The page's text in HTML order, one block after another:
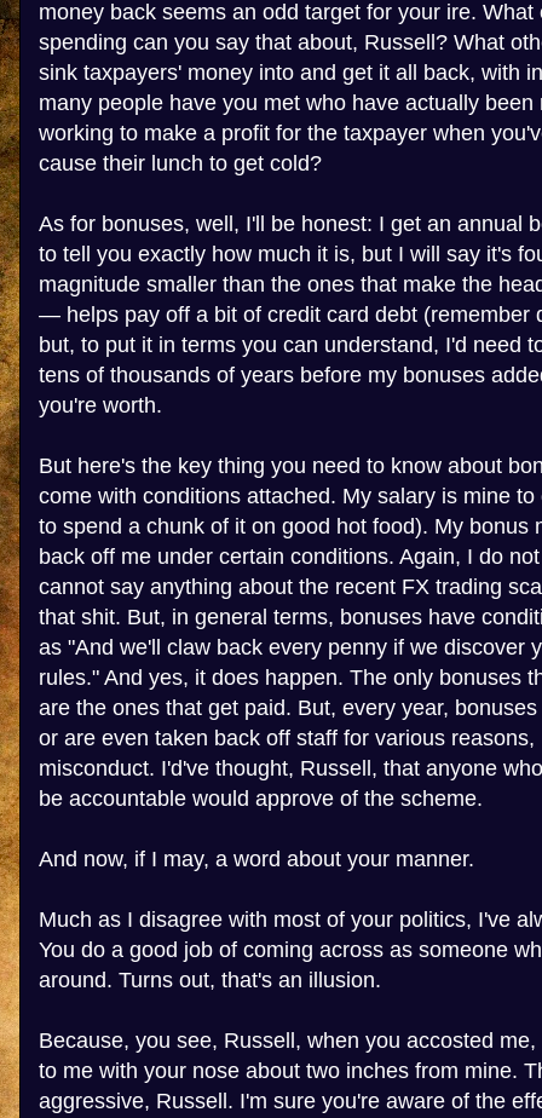
money back seems an odd target for your ire. What
spending can you say that about, Russell? What
sink taxpayers' money into and get it all back, with
many people have you met who have actually
working to make a profit for the taxpayer when
cause their lunch to get cold?
As for bonuses, well, I'll be honest: I get an annual
to tell you exactly how much it is, but I will say it's
magnitude smaller than the ones that make the
— helps pay off a bit of credit card debt
but, to put it in terms you can understand, I'd need
tens of thousands of years before my bonuses
you're worth.
But here's the key thing you need to know about
come with conditions attached. My salary is mine
to spend a chunk of it on good hot food). My bonus
back off me under certain conditions. Again, I do
cannot say anything about the recent FX trading
that shit. But, in general terms, bonuses have
as "And we'll claw back every penny if we discover
rules." And yes, it does happen. The only bonuses
are the ones that get paid. But, every year,
or are even taken back off staff for various reasons,
misconduct. I'd've thought, Russell, that anyone
be accountable would approve of the scheme.
And now, if I may, a word about your manner.
Much as I disagree with most of your politics, I've
You do a good job of coming across as someone
around. Turns out, that's an illusion.
Because, you see, Russell, when you accosted
to me with your nose about two inches from mine.
aggressive, Russell. I'm sure you're aware of the